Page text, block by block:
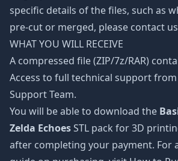
specific details of the files, such as
pre-cut or merged, please contact
WHAT YOU WILL RECEIVE
A compressed file (ZIP/7z/RAR)
Access to full technical support from
Support Team.
You will be able to download the
Zelda EchoesSTL pack for 3D
after completing your payment. For